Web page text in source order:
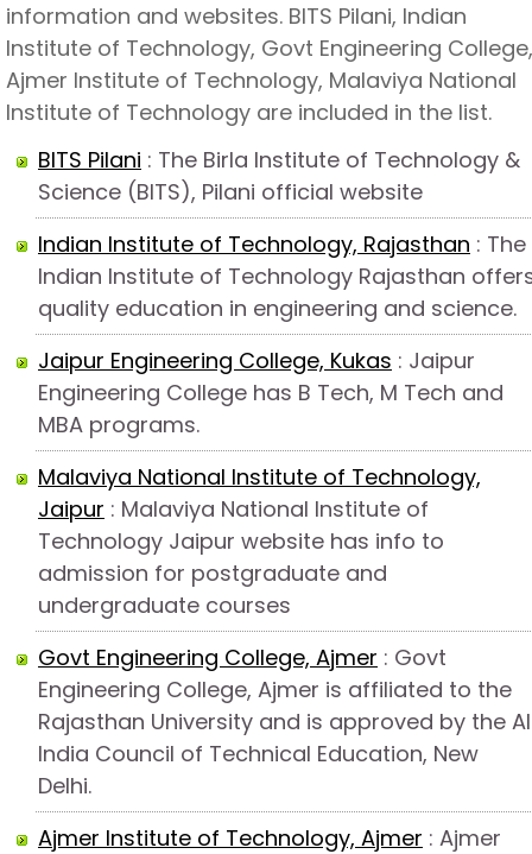
information and websites. BITS Pilani, Indian
Institute of Technology, Govt Engineering College,
Ajmer Institute of Technology, Malaviya National
Institute of Technology are included in the list.
BITS Pilani : The Birla Institute of Technology &
Science (BITS), Pilani official website
Indian Institute of Technology, Rajasthan : The
Indian Institute of Technology Rajasthan
quality education in engineering and science.
Jaipur Engineering College, Kukas : Jaipur
Engineering College has B Tech, M Tech and
MBA programs.
Malaviya National Institute of Technology,
Jaipur : Malaviya National Institute of
Technology Jaipur website has info to
admission for postgraduate and
undergraduate courses
Govt Engineering College, Ajmer : Govt
Engineering College, Ajmer is affiliated to the
Rajasthan University and is approved by the
India Council of Technical Education, New
Delhi.
Ajmer Institute of Technology, Ajmer : Ajmer